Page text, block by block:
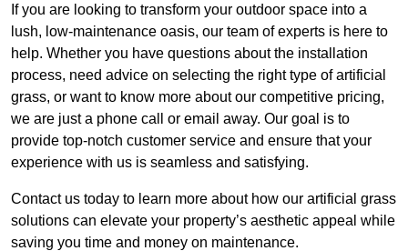
If you are looking to transform your outdoor space into a
lush, low-maintenance oasis, our team of experts is here to
help. Whether you have questions about the installation
process, need advice on selecting the right type of artificial
grass, or want to know more about our competitive pricing,
we are just a phone call or email away. Our goal is to
provide top-notch customer service and ensure that your
experience with us is seamless and satisfying.
Contact us today to learn more about how our artificial grass
solutions can elevate your property’s aesthetic appeal while
saving you time and money on maintenance.